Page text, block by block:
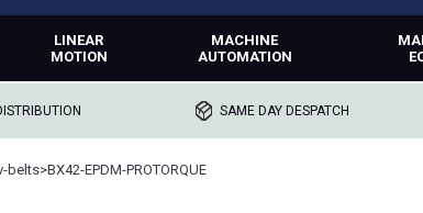
LINEAR
MOTION
MACHINE
AUTOMATION
SAME DAY DESPATCH
belts>BX42-EPDM-PROTORQUE